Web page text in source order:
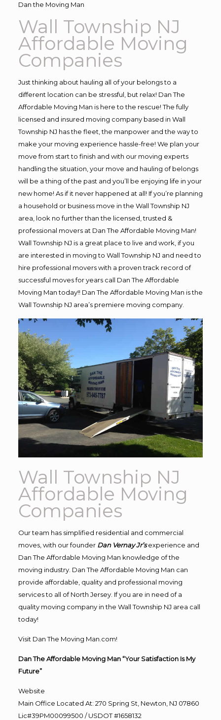
Dan the Moving Man
Wall Township NJ
Affordable Moving
Companies
Just thinking about hauling all of your belongs to a
different location can be stressful, but relax! Dan The
Affordable Moving Man is here to the rescue! The fully
licensed and insured moving company based in Wall
Township NJ has the fleet, the manpower and the way to
make your moving experience hassle-free! We plan your
move from start to finish and with our moving experts
handling the situation, your move and hauling of belongs
will be a thing of the past and you’ll be enjoying life in your
new home! As if it never happened at all! If you’re planning
a household or business move in the Wall Township NJ
area, look no further than the licensed, trusted &
professional movers at Dan The Affordable Moving Man!
Wall Township NJ is a great place to live and work, if you
are interested in moving to Wall Township NJ and need to
hire professional movers with a proven track record of
successful moves for years call Dan The Affordable
Moving Man today!! Dan The Affordable Moving Man is the
Wall Township NJ area’s premiere moving company.
Wall Township NJ
Affordable Moving
Companies
Our team has simplified residential and commercial
moves, with our founder Dan Vernay Jr’s experience and
Dan The Affordable Moving Man knowledge of the
moving industry. Dan The Affordable Moving Man can
provide affordable, quality and professional moving
services to all of North Jersey. If you are in need of a
quality moving company in the Wall Township NJ area call
today!
Visit Dan The Moving Man.com!
Dan The Affordable Moving Man “Your Satisfaction Is My
Future”
Website
Main Office Located At: 270 Spring St, Newton, NJ 07860
Lic#39PM00099500 / USDOT #1658132